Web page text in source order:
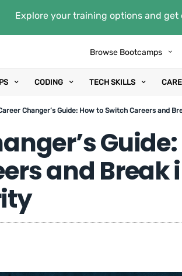
Explore your training options and
Browse Bootcamps
CODING TECH SKILLS
Changer’s Guide: How to Switch Careers and
and Break